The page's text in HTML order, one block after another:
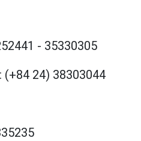
- 35330305
(+84 24) 38303044